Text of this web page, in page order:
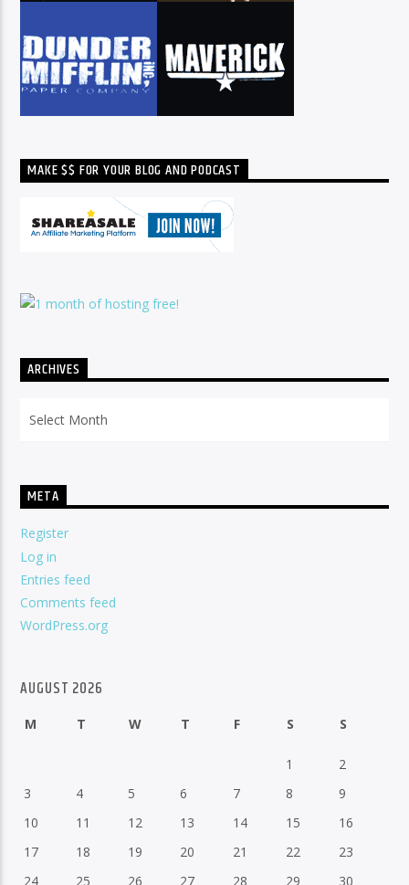
MAKE $$ FOR YOUR BLOG AND PODCAST
ARCHIVES
META
Register
Log in
Entries feed
Comments feed
WordPress.org
AUGUST 2026
M T W T F S S
1
2
3
4 5 6 7 8
9
10
11 12 13 14 15
16
17
18 19 20 21 22
23
24
25 26 27 28 29
30